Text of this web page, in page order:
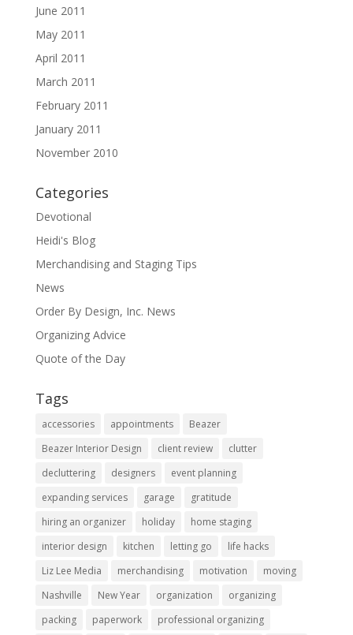
June 2011
May 2011
April 2011
March 2011
February 2011
January 2011
November 2010
Categories
Devotional
Heidi's Blog
Merchandising and Staging Tips
News
Order By Design, Inc. News
Organizing Advice
Quote of the Day
Tags
accessories appointments
Beazer
Beazer Interior Design
client review
clutter
decluttering
designers
event planning
expanding services
garage
gratitude
hiring an organizer
holiday
home staging
interior design
kitchen letting go
life hacks
Liz Lee Media
merchandising motivation
moving
Nashville
New Year organization
organizing
packing
paperwork professional organizing